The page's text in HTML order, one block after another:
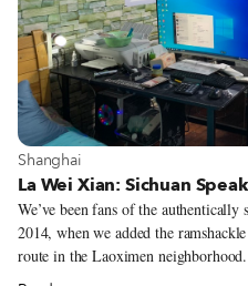
View more about Shanghai
Shanghai
La Wei Xian: Sichuan
We’ve been fans of the
2014, when we added the
route in the Laoximen
for years, but in August 2017, Mr.